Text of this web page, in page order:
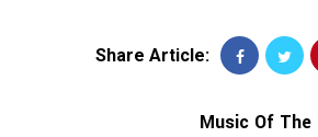
Share Article:
Music Of The